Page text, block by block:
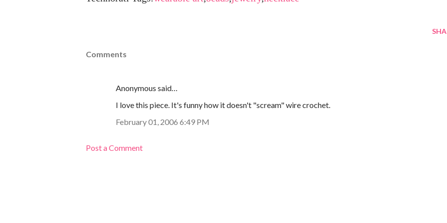
Comments
Anonymous said…
I love this piece. It's funny how it doesn't "scream" wire crochet.
February 01, 2006 6:49 PM
Post a Comment